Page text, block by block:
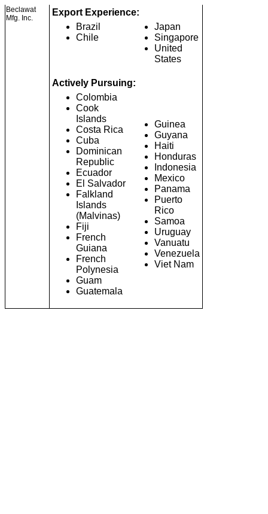
Beclawat
Mfg. Inc.
Export Experience:
Brazil
Chile
Japan
Singapore
United
States
Actively Pursuing:
Colombia
Cook
Islands
Costa Rica
Cuba
Dominican
Republic
Ecuador
El Salvador
Falkland
Islands
(Malvinas)
Fiji
French
Guiana
French
Polynesia
Guam
Guatemala
Guinea
Guyana
Haiti
Honduras
Indonesia
Mexico
Panama
Puerto
Rico
Samoa
Uruguay
Vanuatu
Venezuela
Viet Nam